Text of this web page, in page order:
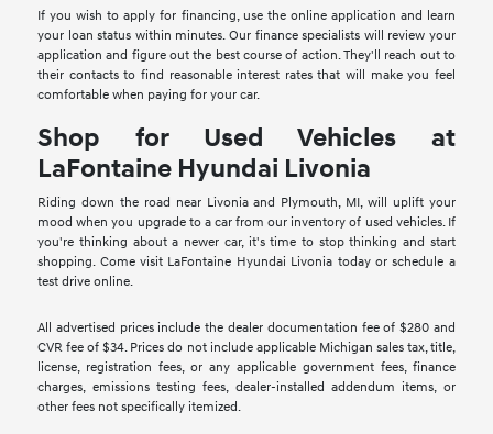
If you wish to apply for financing, use the online application and learn
your loan status within minutes. Our finance specialists will review your
application and figure out the best course of action. They'll reach out to
their contacts to find reasonable interest rates that will make you feel
comfortable when paying for your car.
Shop for Used Vehicles at
LaFontaine Hyundai Livonia
Riding down the road near Livonia and Plymouth, MI, will uplift your
mood when you upgrade to a car from our inventory of used vehicles. If
you're thinking about a newer car, it's time to stop thinking and start
shopping. Come visit LaFontaine Hyundai Livonia today or schedule a
test drive online.
All advertised prices include the dealer documentation fee of $280 and
CVR fee of $34. Prices do not include applicable Michigan sales tax, title,
license, registration fees, or any applicable government fees, finance
charges, emissions testing fees, dealer-installed addendum items, or
other fees not specifically itemized.